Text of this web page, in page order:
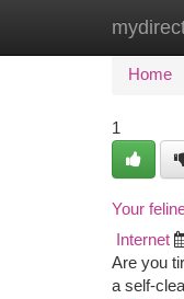
Home
1
Your
Internet
Are you
a self-